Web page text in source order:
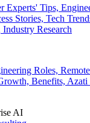
Experts' Tips,
Stories, Tech
Research
Roles,
Benefits, Azati
AI